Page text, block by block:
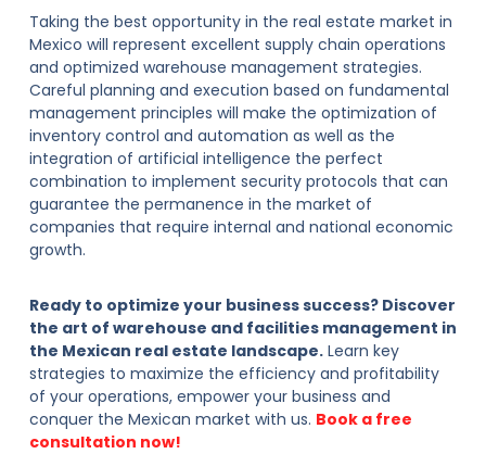
Taking the best opportunity in the real estate market in
Mexico will represent excellent supply chain operations
and optimized warehouse management strategies.
Careful planning and execution based on fundamental
management principles will make the optimization of
inventory control and automation as well as the
integration of artificial intelligence the perfect
combination to implement security protocols that can
guarantee the permanence in the market of
companies that require internal and national economic
growth.
Ready to optimize your business success? Discover
the art of warehouse and facilities management in
the Mexican real estate landscape.Learn key
strategies to maximize the efficiency and profitability
of your operations, empower your business and
conquer the Mexican market with us. Book a free
consultation now!